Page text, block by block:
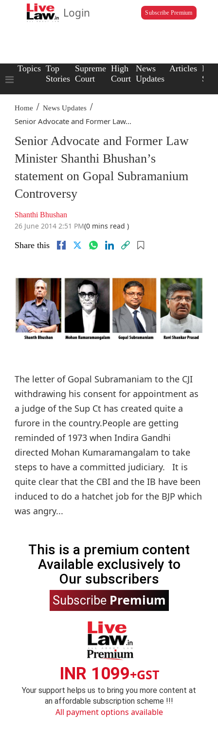
Login Subscribe Premium
Topics Top
Stories
Supreme
Court
High
Court
News
Updates
Articles Law
Home / News Updates /
Senior Advocate and Former Law...
Senior Advocate and Former Law
Minister Shanthi Bhushan’s
statement on Gopal Subramanium
Controversy
Shanthi Bhushan
26 June 2014 2:51 PM(0 mins read )
Share this
The letter of Gopal Subramaniam to the CJI
withdrawing his consent for appointment as
a judge of the Sup Ct has created quite a
furore in the country.People are getting
reminded of 1973 when Indira Gandhi
directed Mohan Kumaramangalam to take
steps to have a committed judiciary. It is
quite clear that the CBI and the IB have been
induced to do a hatchet job for the BJP which
was angry...
This is a premium content
Available exclusively to
Our subscribers
Subscribe Premium
INR 1099+GST
Your support helps us to bring you more content at
an affordable subscription scheme !!!
All payment options available